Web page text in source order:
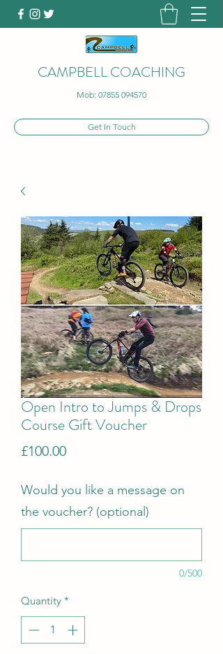
CAMPBELL COACHING
Mob: 07855 094570
Get In Touch
Open Intro to Jumps & Drops
Course Gift Voucher
£100.00Price
Would you like a message on
the voucher? (optional)
0/500
Quantity *